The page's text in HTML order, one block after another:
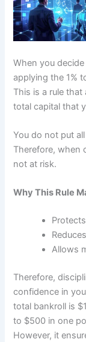
When you
applying the 1%
This is a rule
total capital that
You do not put
Therefore, when
not at risk.
Why This Rule
Allows
Therefore,
confidence in
total bankroll is
to $500 in one
However, it